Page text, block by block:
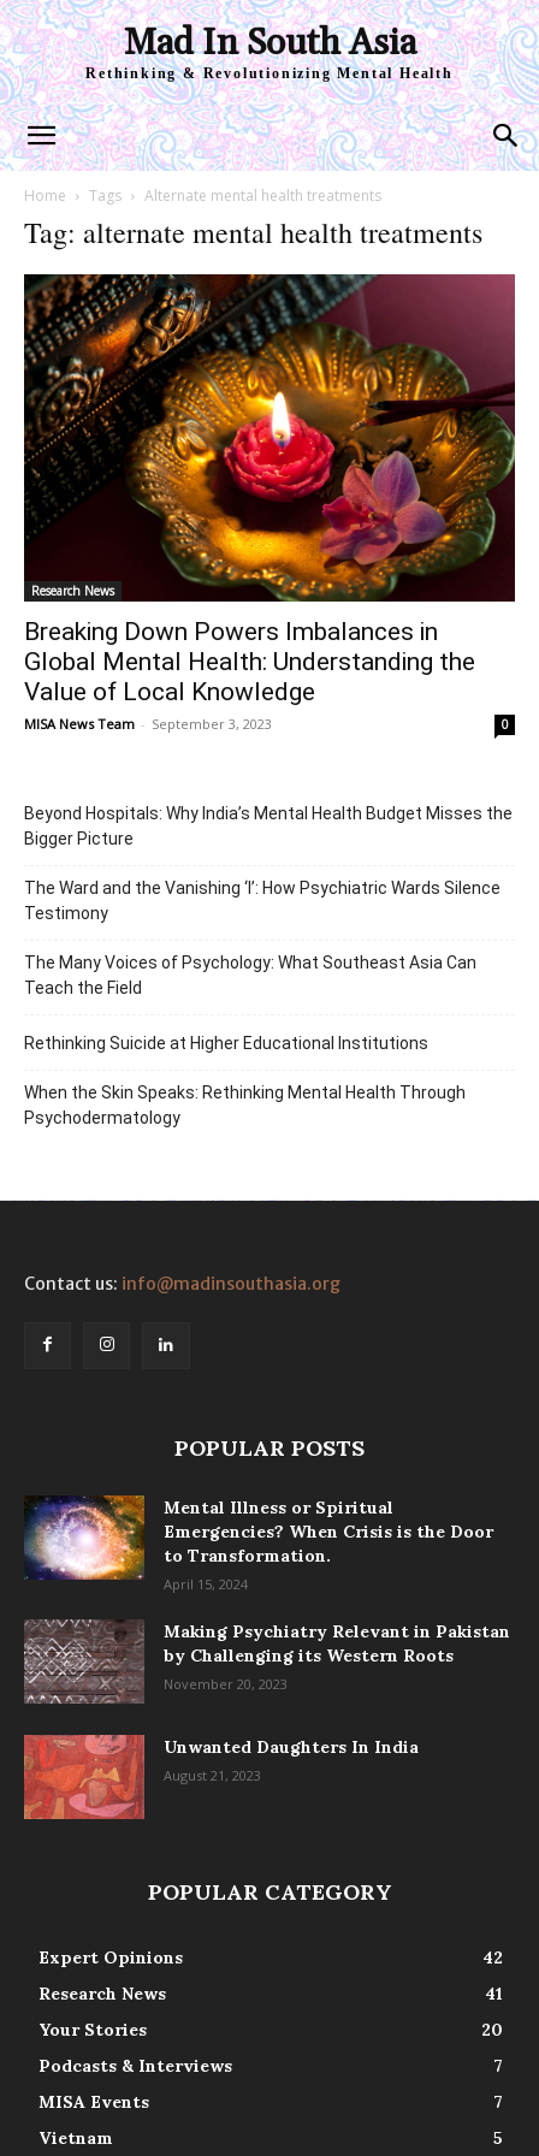
Mad In South Asia
Rethinking & Revolutionizing Mental Health
Home Tags Alternate mental health treatments
Tag: alternate mental health treatments
Research News
Breaking Down Powers Imbalances in
Global Mental Health: Understanding the
Value of Local Knowledge
MISA News Team - September 3, 2023 0
Beyond Hospitals: Why India’s Mental Health Budget Misses the
Bigger Picture
The Ward and the Vanishing ‘I’: How Psychiatric Wards Silence
Testimony
The Many Voices of Psychology: What Southeast Asia Can
Teach the Field
Rethinking Suicide at Higher Educational Institutions
When the Skin Speaks: Rethinking Mental Health Through
Psychodermatology
Contact us: info@madinsouthasia.org
POPULAR POSTS
Mental Illness or Spiritual
Emergencies? When Crisis is the Door
to Transformation.
April 15, 2024
Making Psychiatry Relevant in Pakistan
by Challenging its Western Roots
November 20, 2023
Unwanted Daughters In India
August 21, 2023
POPULAR CATEGORY
Expert Opinions
42
Research News
41
Your Stories
20
Podcasts & Interviews
7
MISA Events
7
Vietnam
5